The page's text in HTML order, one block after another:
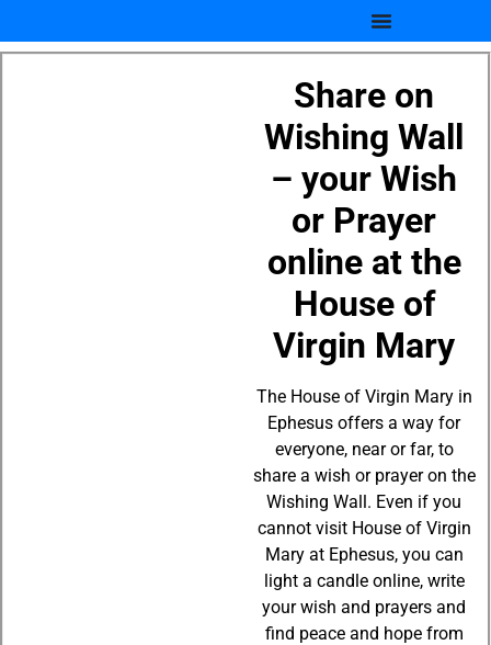
Share on
Wishing Wall
– your Wish
or Prayer
online at the
House of
Virgin Mary
The House of Virgin Mary in
Ephesus offers a way for
everyone, near or far, to
share a wish or prayer on the
Wishing Wall. Even if you
cannot visit House of Virgin
Mary at Ephesus, you can
light a candle online, write
your wish and prayers and
find peace and hope from